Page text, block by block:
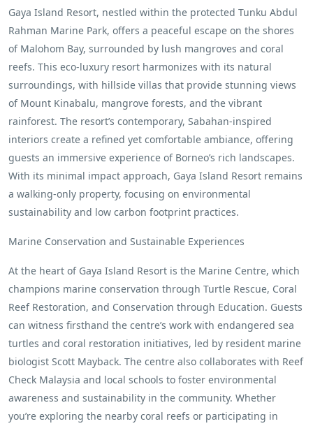
Gaya Island Resort, nestled within the protected Tunku Abdul
Rahman Marine Park, offers a peaceful escape on the shores
of Malohom Bay, surrounded by lush mangroves and coral
reefs. This eco-luxury resort harmonizes with its natural
surroundings, with hillside villas that provide stunning views
of Mount Kinabalu, mangrove forests, and the vibrant
rainforest. The resort’s contemporary, Sabahan-inspired
interiors create a refined yet comfortable ambiance, offering
guests an immersive experience of Borneo’s rich landscapes.
With its minimal impact approach, Gaya Island Resort remains
a walking-only property, focusing on environmental
sustainability and low carbon footprint practices.
Marine Conservation and Sustainable Experiences
At the heart of Gaya Island Resort is the Marine Centre, which
champions marine conservation through Turtle Rescue, Coral
Reef Restoration, and Conservation through Education. Guests
can witness firsthand the centre’s work with endangered sea
turtles and coral restoration initiatives, led by resident marine
biologist Scott Mayback. The centre also collaborates with Reef
Check Malaysia and local schools to foster environmental
awareness and sustainability in the community. Whether
you’re exploring the nearby coral reefs or participating in